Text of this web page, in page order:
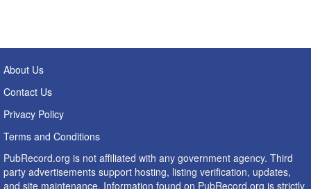
About Us
Contact Us
Privacy Policy
Terms and Conditions
PubRecord.org is not affiliated with any government agency. Third
party advertisements support hosting, listing verification, updates,
and site maintenance. Information found on PubRecord.org is strictly